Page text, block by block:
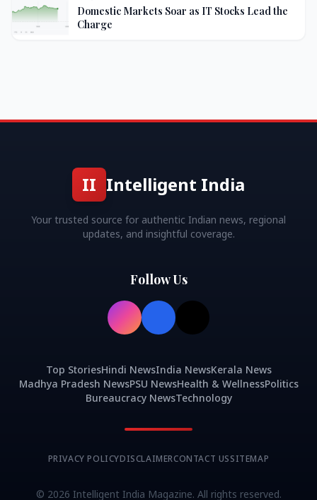
Domestic Markets Soar as IT Stocks Lead the
Charge
II Intelligent India
Your trusted source for authentic Indian news, regional
updates, and insightful coverage.
Follow Us
Top StoriesHindi NewsIndia NewsKerala News
Madhya Pradesh NewsPSU NewsHealth & WellnessPolitics
Bureaucracy NewsTechnology
PRIVACY POLICYDISCLAIMERCONTACT USSITEMAP
© 2026 Intelligent India Magazine. All rights reserved.